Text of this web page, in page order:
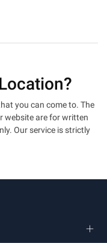
you can come to. The
website are for written
Our service is strictly